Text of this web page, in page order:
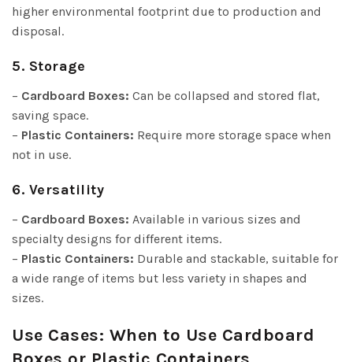
higher environmental footprint due to production and
disposal.
5. Storage
– Cardboard Boxes: Can be collapsed and stored flat,
saving space.
– Plastic Containers: Require more storage space when
not in use.
6. Versatility
– Cardboard Boxes: Available in various sizes and
specialty designs for different items.
– Plastic Containers: Durable and stackable, suitable for
a wide range of items but less variety in shapes and
sizes.
Use Cases: When to Use Cardboard